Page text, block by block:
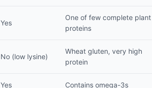
Yes
One of few complete plant
proteins
No (low lysine)
Wheat gluten, very high
protein
Yes Contains omega-3s